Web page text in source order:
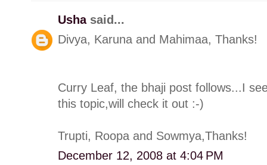
Usha said...
Divya, Karuna and Mahimaa, Thanks!
Curry Leaf, the bhaji post follows...I
this topic,will check it out :-)
Trupti, Roopa and Sowmya,Thanks!
December 12, 2008 at 4:04 PM